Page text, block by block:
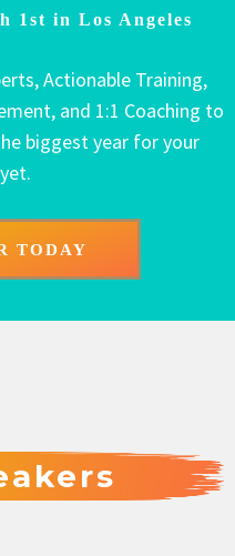
1st in Los Angeles
Actionable Training,
and 1:1 Coaching to
biggest year for your
TODAY